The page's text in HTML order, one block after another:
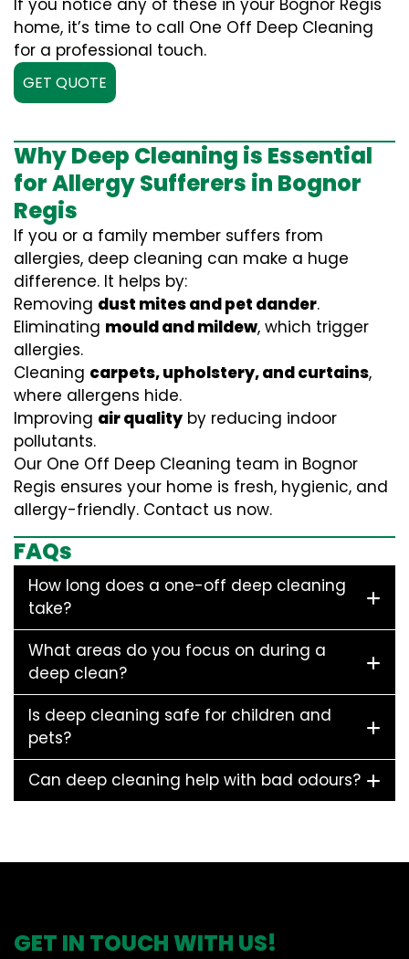
If you notice any of these in your Bognor Regis
home, it’s time to call One Off Deep Cleaning
for a professional touch.
GET QUOTE
Why Deep Cleaning is Essential
for Allergy Sufferers in Bognor
Regis
If you or a family member suffers from
allergies, deep cleaning can make a huge
difference. It helps by:
Removing dust mites and pet dander.
Eliminating mould and mildew, which trigger
allergies.
Cleaning carpets, upholstery, and curtains,
where allergens hide.
Improving air quality by reducing indoor
pollutants.
Our One Off Deep Cleaning team in Bognor
Regis ensures your home is fresh, hygienic, and
allergy-friendly. Contact us now.
FAQs
How long does a one-off deep cleaning
take?
What areas do you focus on during a
deep clean?
Is deep cleaning safe for children and
pets?
Can deep cleaning help with bad odours?
GET IN TOUCH WITH US!